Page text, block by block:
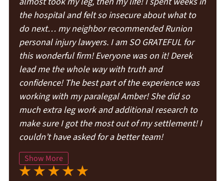
the hospital and felt so insecure about what to
do next… my neighbor recommended Runion
personal injury lawyers. I am SO GRATEFUL for
this wonderful firm! Everyone was on it! Derek
lead me the whole way with truth and
confidence! The best part of the experience was
working with my paralegal Amber! She did so
much extra leg work and additional research to
make sure I got the most out of my settlement! I
couldn’t have asked for a better team!
Show More